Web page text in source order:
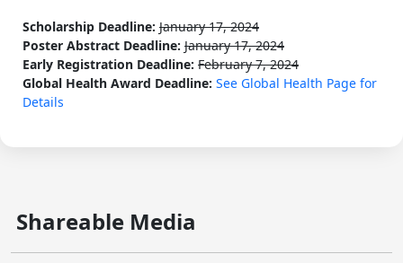
Scholarship Deadline: January 17, 2024
Poster Abstract Deadline: January 17, 2024
Early Registration Deadline: February 7, 2024
Global Health Award Deadline: See Global Health Page for
Details
Shareable Media